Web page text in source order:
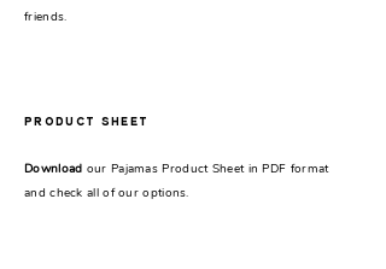
friends.
PRODUCT SHEET
Download our Pajamas Product Sheet in PDF format
and check all of our options.